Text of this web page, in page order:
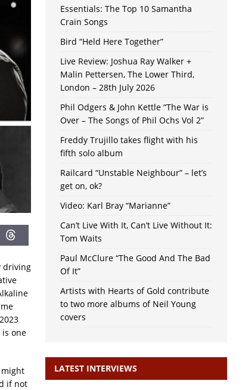
driving
is one
might
if not
Essentials: The Top 10 Samantha
Crain Songs
Bird “Held Here Together”
Live Review: Joshua Ray Walker +
Malin Pettersen, The Lower Third,
London – 28th July 2026
Phil Odgers & John Kettle “The War is
Over – The Songs of Phil Ochs Vol 2”
Freddy Trujillo takes flight with his
fifth solo album
Railcard “Unstable Neighbour” – let’s
get on, ok?
Video: Karl Bray “Marianne”
Can’t Live With It, Can’t Live Without It:
Tom Waits
Paul McClure “The Good And The Bad
Of It”
Artists with Hearts of Gold contribute
to two more albums of Neil Young
covers
LATEST INTERVIEWS